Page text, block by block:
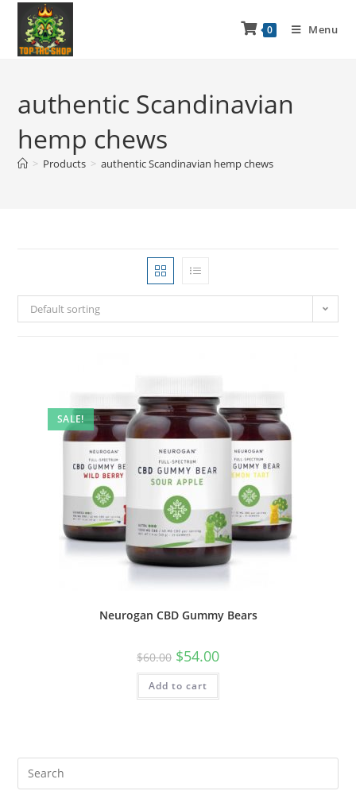
0 Menu
authentic Scandinavian
hemp chews
> Products > authentic Scandinavian hemp chews
Default sorting
SALE!
Neurogan CBD Gummy Bears
$60.00 $54.00
Add to cart